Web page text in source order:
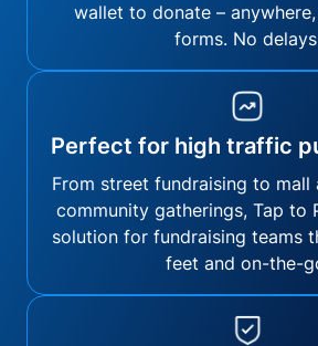
wallet to donate –
forms. No
Perfect for high traffic
From street fundraising to mall
community gatherings, Tap to
solution for fundraising teams
feet and on-the-